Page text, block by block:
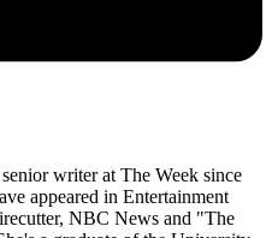
writer at The Week since
appeared in Entertainment
NBC News and "The